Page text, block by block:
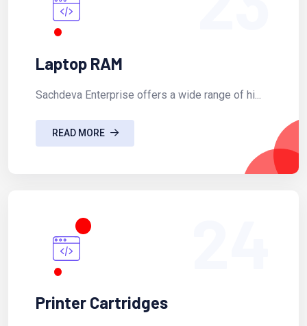
Laptop RAM
Sachdeva Enterprise offers a wide range of hi...
READ MORE
Printer Cartridges